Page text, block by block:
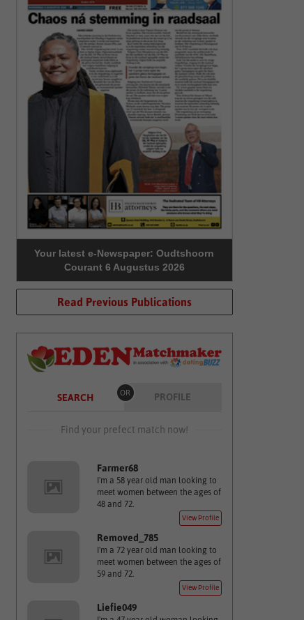
Your latest e-Newspaper: Oudtshoorn
Courant 6 Augustus 2026
Read Previous Publications
SEARCH OR PROFILE
Find your prefect match now!
Farmer68
I'm a 58 year old man looking to
meet women between the ages of
48 and 72.
View Profile
Removed_785
I'm a 72 year old man looking to
meet women between the ages of
59 and 72.
View Profile
Liefie049